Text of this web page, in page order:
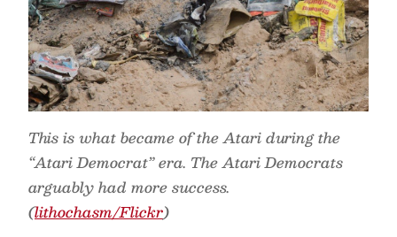
This is what became of the Atari during the
“Atari Democrat” era. The Atari Democrats
arguably had more success.
(lithochasm/Flickr)